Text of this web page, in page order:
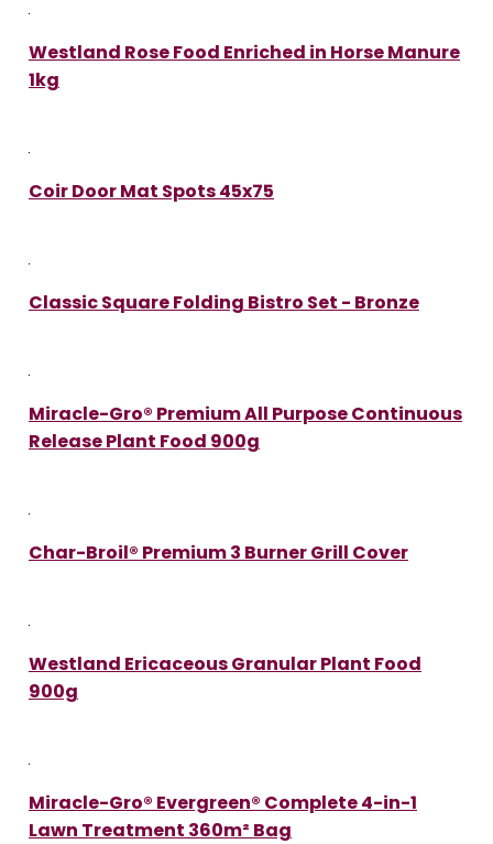
Westland Rose Food Enriched in Horse Manure
1kg
Coir Door Mat Spots 45x75
Classic Square Folding Bistro Set - Bronze
Miracle-Gro® Premium All Purpose Continuous
Release Plant Food 900g
Char-Broil® Premium 3 Burner Grill Cover
Westland Ericaceous Granular Plant Food
900g
Miracle-Gro® Evergreen® Complete 4-in-1
Lawn Treatment 360m² Bag